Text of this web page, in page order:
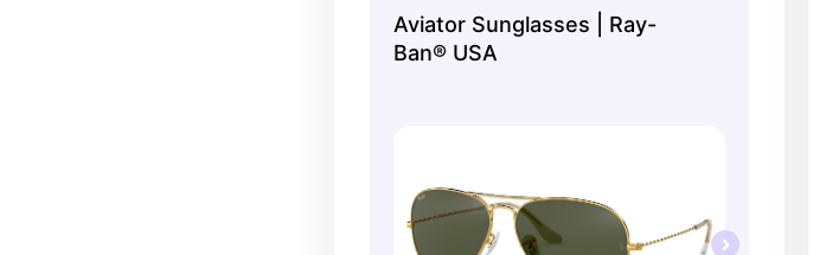
Aviator Sunglasses | Ray-
Ban® USA